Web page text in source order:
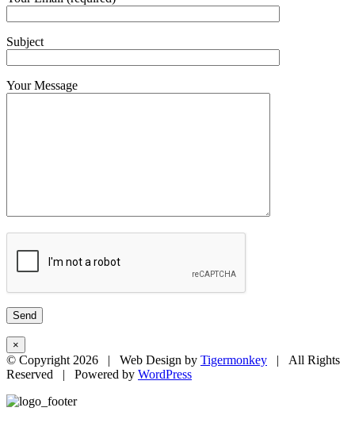
Subject
Your Message
×
© Copyright 2026 | Web Design by Tigermonkey | All Rights
Reserved | Powered by WordPress